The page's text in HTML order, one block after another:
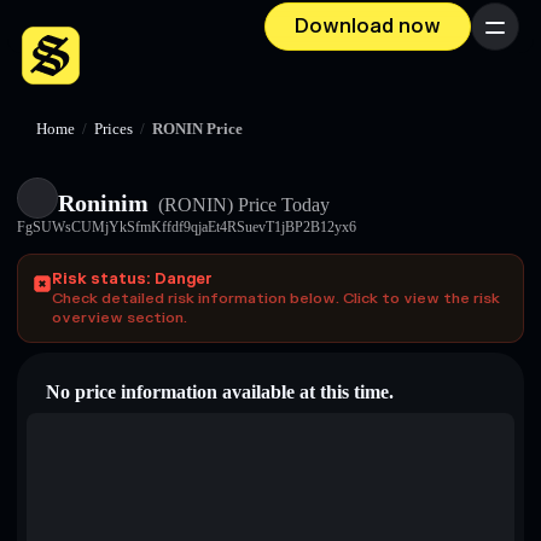
Download now Menu
Home / Prices / RONIN Price
Roninim (RONIN) Price Today
FgSUWsCUMjYkSfmKffdf9qjaEt4RSuevT1jBP2B12yx6
Risk status: Danger
Check detailed risk information below. Click to view the risk
overview section.
No price information available at this time.